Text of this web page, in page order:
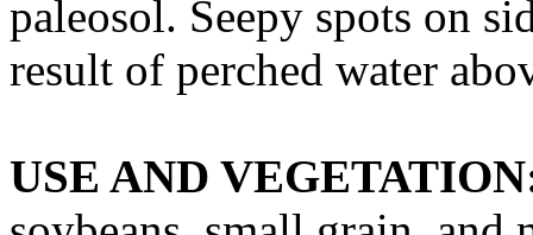
paleosol. Seepy spots on
result of perched water
USE AND